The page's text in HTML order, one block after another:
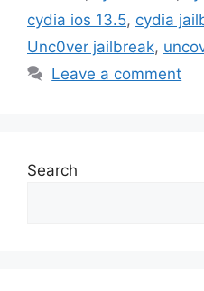
cydia ios 13.5, cydia
Unc0ver jailbreak,
Leave a comment
Search